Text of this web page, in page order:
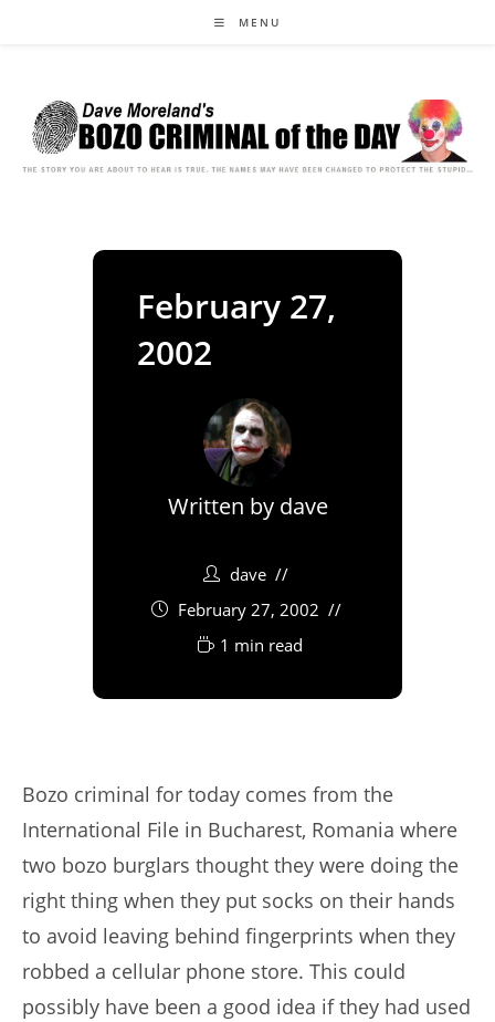
MENU
February 27,
2002
Written by dave
dave
February 27, 2002
1 min read
Bozo criminal for today comes from the
International File in Bucharest, Romania where
two bozo burglars thought they were doing the
right thing when they put socks on their hands
to avoid leaving behind fingerprints when they
robbed a cellular phone store. This could
possibly have been a good idea if they had used